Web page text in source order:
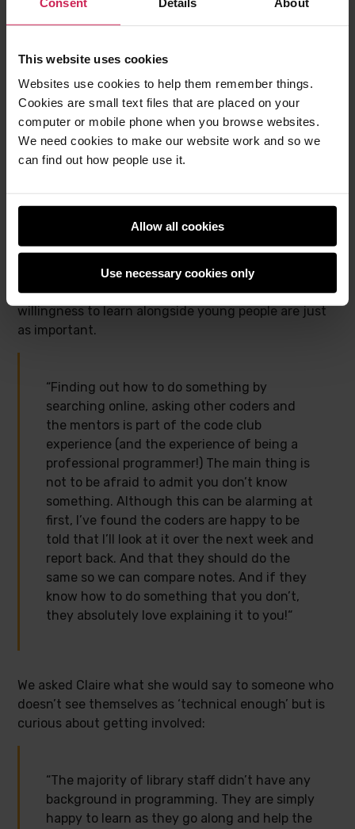
This website uses cookies
Websites use cookies to help them remember things.
Cookies are small text files that are placed on your
computer or mobile phone when you browse websites.
We need cookies to make our website work and so we
can find out how people use it.
Allow all cookies
Use necessary cookies only
advanced topics. However, I’m also keen to
have volunteers who may not have so much
chatting to children and helping create a real
sense of it being a club.“
Who makes a good Code Club volunteer?
volunteer. Students, career-changers, refugees,
people returning to work, and neurodivergent people
all bring valuable perspectives. While technical skills
are helpful, Claire believes empathy, curiosity, and
willingness to learn alongside young people are just
as important.
“Finding out how to do something by
searching online, asking other coders and
the mentors is part of the code club
experience (and the experience of being a
professional programmer!) The main thing is
not to be afraid to admit you don’t know
something. Although this can be alarming at
first, I’ve found the coders are happy to be
told that I’ll look at it over the next week and
report back. And that they should do the
same so we can compare notes. And if they
know how to do something that you don’t,
they absolutely love explaining it to you!“
We asked Claire what she would say to someone who
doesn’t see themselves as ‘technical enough’ but is
curious about getting involved:
“The majority of library staff didn’t have any
background in programming. They are simply
happy to learn as they go along and help the